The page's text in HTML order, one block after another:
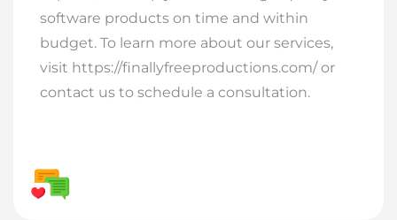
software products on time and within
budget. To learn more about our services,
visit https://finallyfreeproductions.com/ or
contact us to schedule a consultation.